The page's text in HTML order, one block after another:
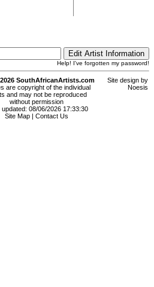
Help! I've forgotten my password!
SouthAfricanArtists.com
are copyright of the individual
and may not be reproduced
without permission
updated: 08/06/2026 17:33:30
Site Map
Contact Us
Site design by
Noesis